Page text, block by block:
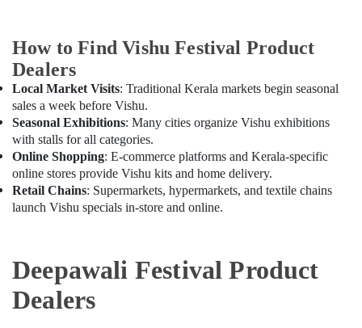
How to Find Vishu Festival Product
Dealers
Local Market Visits: Traditional Kerala markets begin seasonal
sales a week before Vishu.
Seasonal Exhibitions: Many cities organize Vishu exhibitions
with stalls for all categories.
Online Shopping: E-commerce platforms and Kerala-specific
online stores provide Vishu kits and home delivery.
Retail Chains: Supermarkets, hypermarkets, and textile chains
launch Vishu specials in-store and online.
Deepawali Festival Product
Dealers